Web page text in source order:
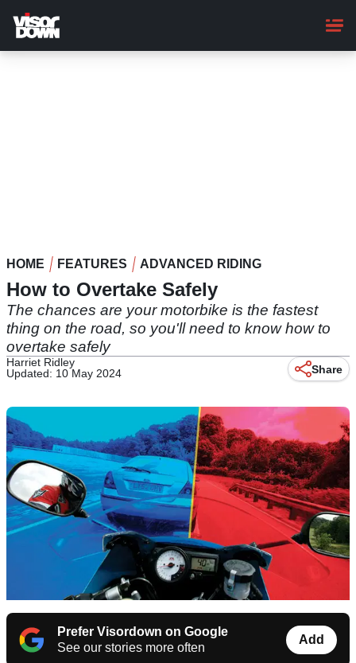
main
content
HOME FEATURES ADVANCED RIDING
How to Overtake Safely
The chances are your motorbike is the fastest
thing on the road, so you'll need to know how to
overtake safely
Harriet Ridley
Updated: 10 May 2024
Share
Prefer Visordown on Google
See our stories more often
Add